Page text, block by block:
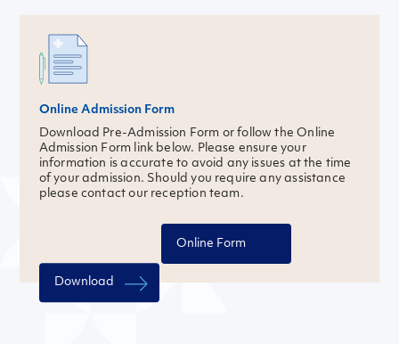
Online Admission Form
Download Pre-Admission Form or follow the Online
Admission Form link below. Please ensure your
information is accurate to avoid any issues at the time
of your admission. Should you require any assistance
please contact our reception team.
Download
Online Form